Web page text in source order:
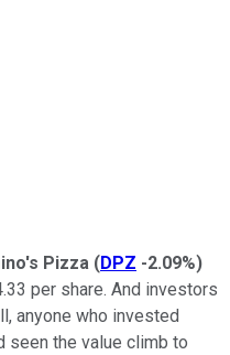
Pizza (DPZ -2.09%)
per share. And investors
anyone who invested
seen the value climb to